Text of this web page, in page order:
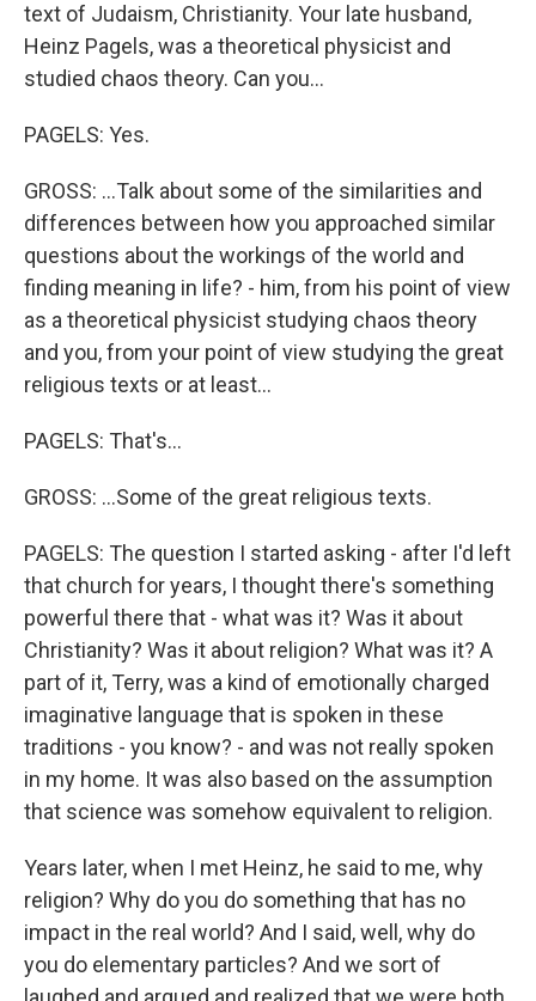
text of Judaism, Christianity. Your late husband,
Heinz Pagels, was a theoretical physicist and
studied chaos theory. Can you...
PAGELS: Yes.
GROSS: ...Talk about some of the similarities and
differences between how you approached similar
questions about the workings of the world and
finding meaning in life? - him, from his point of view
as a theoretical physicist studying chaos theory
and you, from your point of view studying the great
religious texts or at least...
PAGELS: That's...
GROSS: ...Some of the great religious texts.
PAGELS: The question I started asking - after I'd left
that church for years, I thought there's something
powerful there that - what was it? Was it about
Christianity? Was it about religion? What was it? A
part of it, Terry, was a kind of emotionally charged
imaginative language that is spoken in these
traditions - you know? - and was not really spoken
in my home. It was also based on the assumption
that science was somehow equivalent to religion.
Years later, when I met Heinz, he said to me, why
religion? Why do you do something that has no
impact in the real world? And I said, well, why do
you do elementary particles? And we sort of